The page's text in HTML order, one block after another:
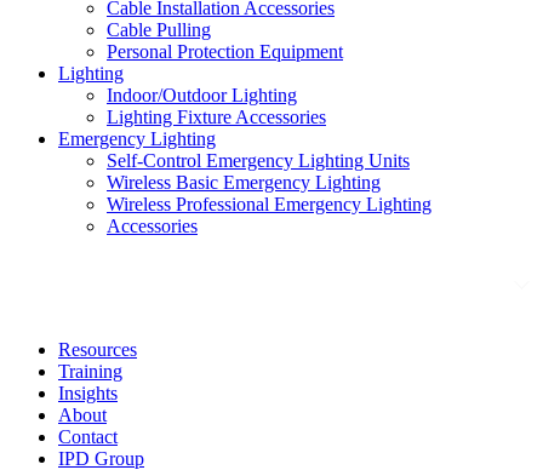
Cable Installation Accessories
Cable Pulling
Personal Protection Equipment
Lighting
Indoor/Outdoor Lighting
Lighting Fixture Accessories
Emergency Lighting
Self-Control Emergency Lighting Units
Wireless Basic Emergency Lighting
Wireless Professional Emergency Lighting
Accessories
Resources
Training
Insights
About
Contact
IPD Group